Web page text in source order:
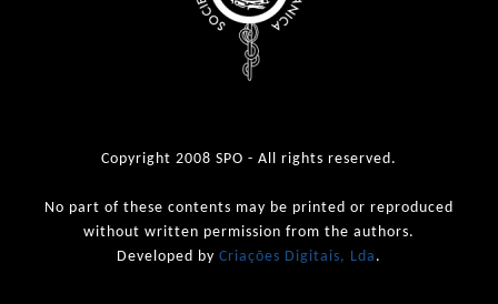
Copyright 2008 SPO - All rights reserved.
No part of these contents may be printed or reproduced
without written permission from the authors.
Developed by Criações Digitais, Lda .